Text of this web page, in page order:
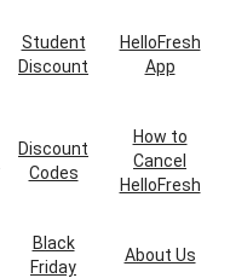
Student
Discount
HelloFresh
App
Discount
Codes
How to
Cancel
HelloFresh
Black
Friday
About Us